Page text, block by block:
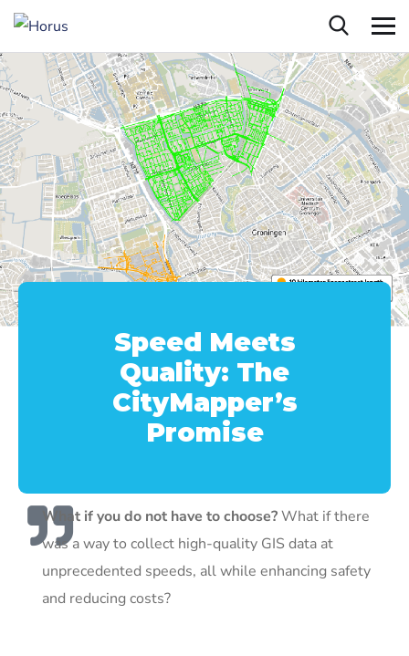
Speed Meets
Quality: The
CityMapper’s
Promise
What if you do not have to choose?What if there
was a way to collect high-quality GIS data at
unprecedented speeds, all while enhancing safety
and reducing costs?